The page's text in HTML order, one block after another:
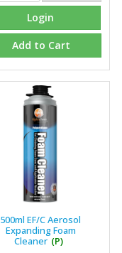
Login
Add to Cart
500ml EF/C Aerosol
Expanding Foam
Cleaner (P)